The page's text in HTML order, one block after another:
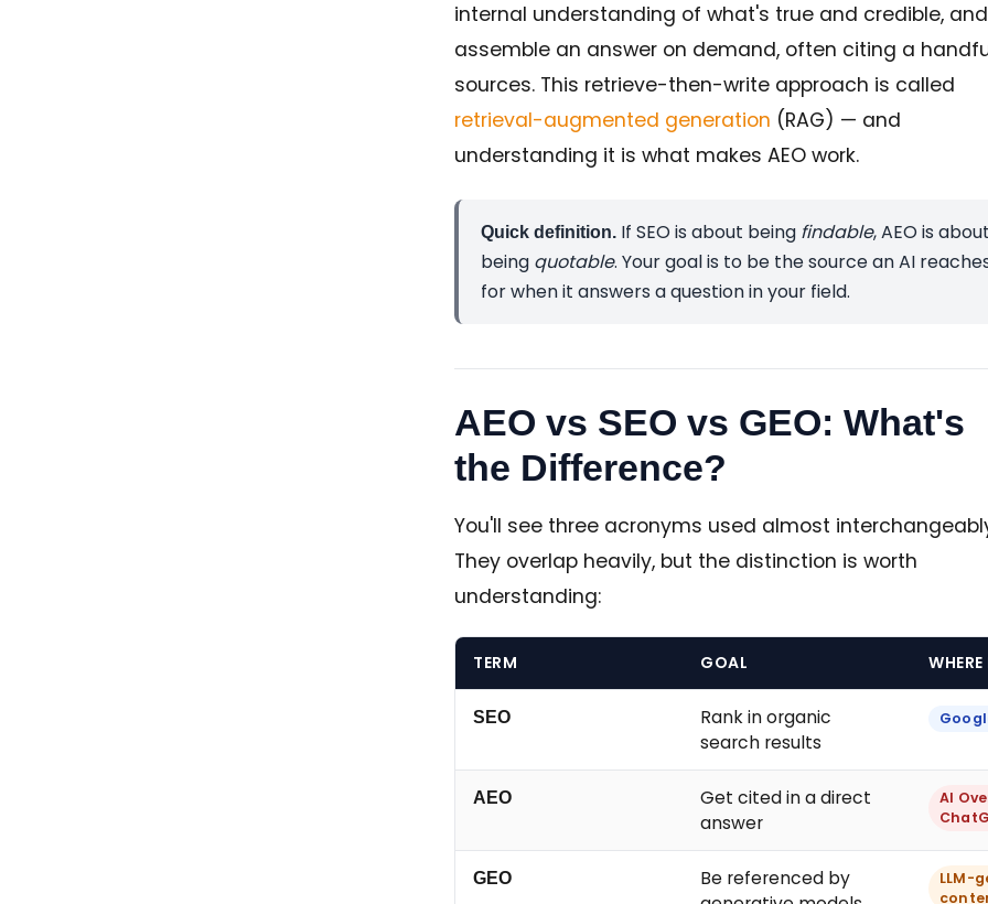
internal understanding of what's true and credible, and
assemble an answer on demand, often citing a
sources. This retrieve-then-write approach is called
retrieval-augmented generation (RAG) — and
understanding it is what makes AEO work.
Quick definition.If SEO is about being findable, AEO is about
being quotable. Your goal is to be the source an AI
for when it answers a question in your field.
AEO vs SEO vs GEO: What's
the Difference?
You'll see three acronyms used almost
They overlap heavily, but the distinction is worth
understanding:
TERM GOAL WHERE
SEO
Rank in organic
search results
AEO
Get cited in a direct
answer
AI
GEO
Be referenced by
LLM-